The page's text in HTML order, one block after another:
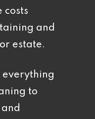
costs
and
estate.
everything
to